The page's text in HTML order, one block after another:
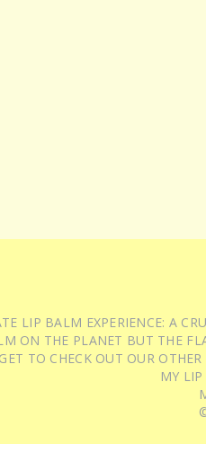
LIP BALM EXPERIENCE: A
ON THE PLANET BUT THE
TO CHECK OUT OUR
MY